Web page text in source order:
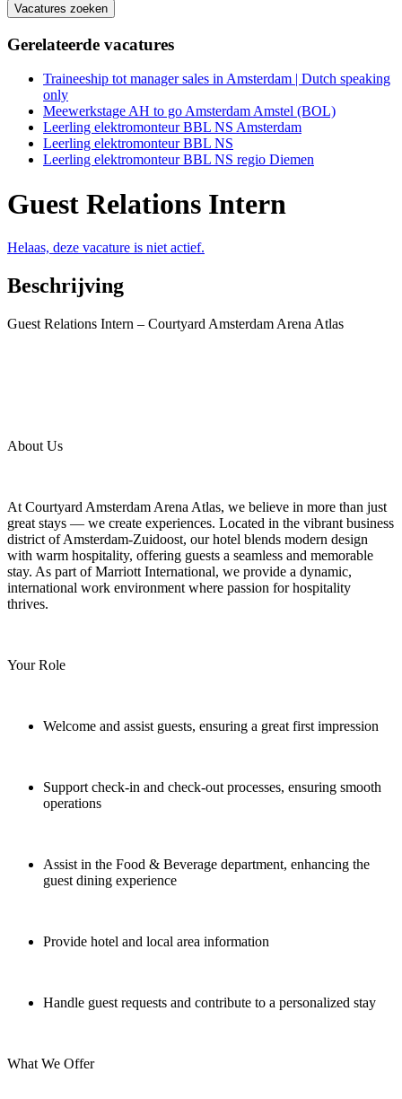
Vacatures zoeken
Gerelateerde vacatures
Traineeship tot manager sales in Amsterdam | Dutch speaking
only
Meewerkstage AH to go Amsterdam Amstel (BOL)
Leerling elektromonteur BBL NS Amsterdam
Leerling elektromonteur BBL NS
Leerling elektromonteur BBL NS regio Diemen
Guest Relations Intern
Helaas, deze vacature is niet actief.
Beschrijving
Guest Relations Intern – Courtyard Amsterdam Arena Atlas
About Us
At Courtyard Amsterdam Arena Atlas, we believe in more than just
great stays — we create experiences. Located in the vibrant business
district of Amsterdam-Zuidoost, our hotel blends modern design
with warm hospitality, offering guests a seamless and memorable
stay. As part of Marriott International, we provide a dynamic,
international work environment where passion for hospitality
thrives.
Your Role
Welcome and assist guests, ensuring a great first impression
Support check-in and check-out processes, ensuring smooth
operations
Assist in the Food & Beverage department, enhancing the
guest dining experience
Provide hotel and local area information
Handle guest requests and contribute to a personalized stay
What We Offer